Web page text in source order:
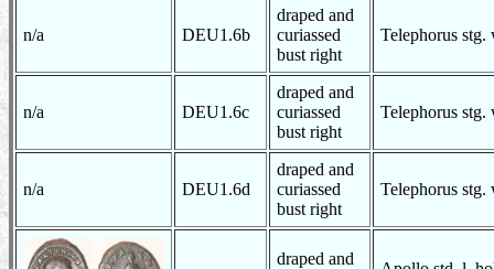
n/a DEU1.6b
draped and
curiassed
bust right
Telephorus stg.
n/a DEU1.6c
draped and
curiassed
bust right
Telephorus stg.
n/a DEU1.6d
draped and
curiassed
bust right
Telephorus stg.
draped and